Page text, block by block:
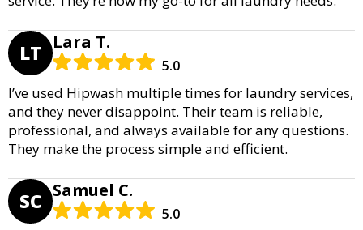
LT Lara T.
5.0
I’ve used Hipwash multiple times for laundry services,
and they never disappoint. Their team is reliable,
professional, and always available for any questions.
They make the process simple and efficient.
SC Samuel C.
5.0